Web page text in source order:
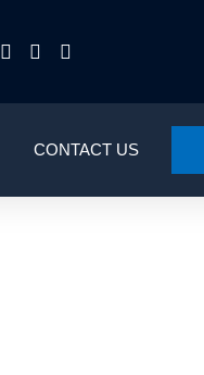
CONTACT US